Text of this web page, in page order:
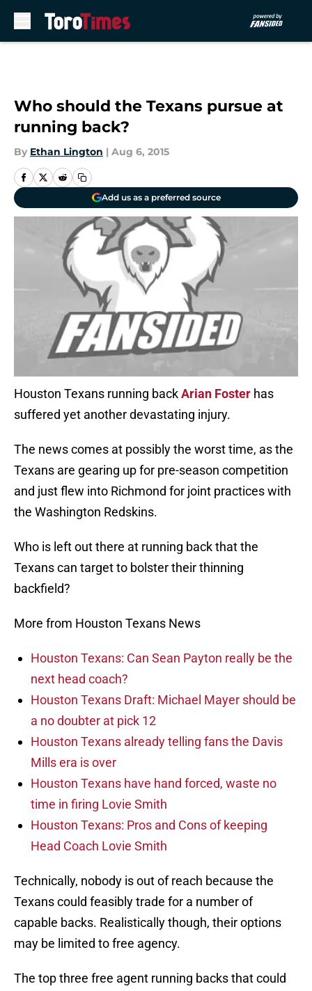
Who should the Texans pursue at
running back?
By Ethan Lington | Aug 6, 2015
Add us as a preferred source
Houston Texans running backArian Foster has
suffered yet another devastating injury.
The news comes at possibly the worst time, as the
Texans are gearing up for pre-season competition
and just flew into Richmond for joint practices with
the Washington Redskins.
Who is left out there at running back that the
Texans can target to bolster their thinning
backfield?
More from Houston Texans News
Houston Texans: Can Sean Payton really be the
next head coach?
Houston Texans Draft: Michael Mayer should be
a no doubter at pick 12
Houston Texans already telling fans the Davis
Mills era is over
Houston Texans have hand forced, waste no
time in firing Lovie Smith
Houston Texans: Pros and Cons of keeping
Head Coach Lovie Smith
Technically, nobody is out of reach because the
Texans could feasibly trade for a number of
capable backs. Realistically though, their options
may be limited to free agency.
The top three free agent running backs that could